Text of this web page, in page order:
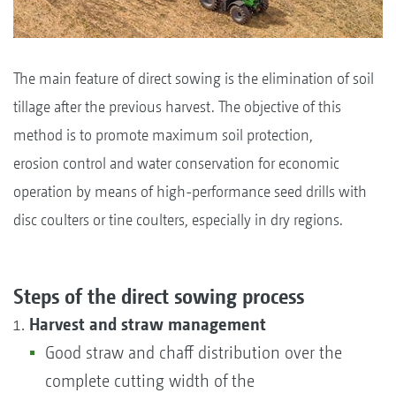
The main feature of direct sowing is the elimination of soil
tillage after the previous harvest. The objective of this
method is to promote maximum soil protection,
erosion control and water conservation for economic
operation by means of high-performance seed drills with
disc coulters or tine coulters, especially in dry regions.
Steps of the direct sowing process
Harvest and straw management
Good straw and chaff distribution over the
complete cutting width of the